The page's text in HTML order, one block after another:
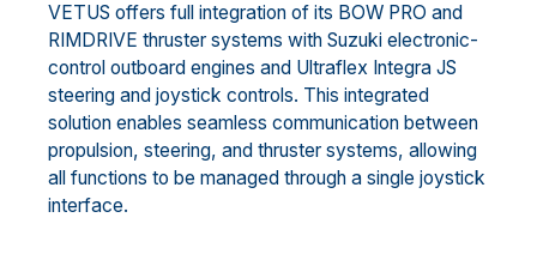
VETUS offers full integration of its BOW PRO and
RIMDRIVE thruster systems with Suzuki electronic-
control outboard engines and Ultraflex Integra JS
steering and joystick controls. This integrated
solution enables seamless communication between
propulsion, steering, and thruster systems, allowing
all functions to be managed through a single joystick
interface.